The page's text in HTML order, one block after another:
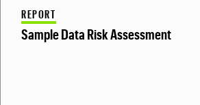
REPORT
Sample Data Risk Assessment